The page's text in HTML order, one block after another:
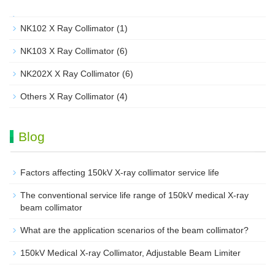
NK102 X Ray Collimator (1)
NK103 X Ray Collimator (6)
NK202X X Ray Collimator (6)
Others X Ray Collimator (4)
Blog
Factors affecting 150kV X-ray collimator service life
The conventional service life range of 150kV medical X-ray
beam collimator
What are the application scenarios of the beam collimator?
150kV Medical X-ray Collimator, Adjustable Beam Limiter‌